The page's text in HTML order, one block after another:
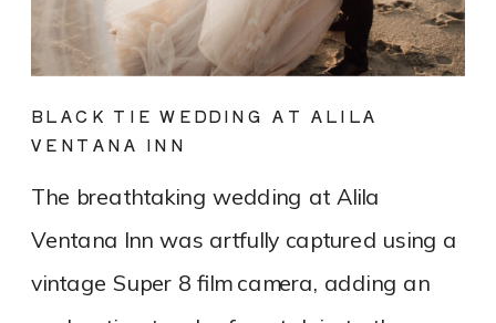
The breathtaking wedding at Alila
Ventana Inn was artfully captured using a
vintage Super 8 film camera, adding an
BLACK TIE WEDDING AT ALILA
VENTANA INN